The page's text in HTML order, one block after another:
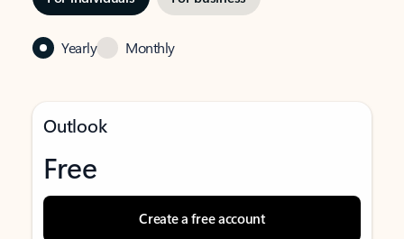
Yearly Monthly
Outlook
Free
Create a free account